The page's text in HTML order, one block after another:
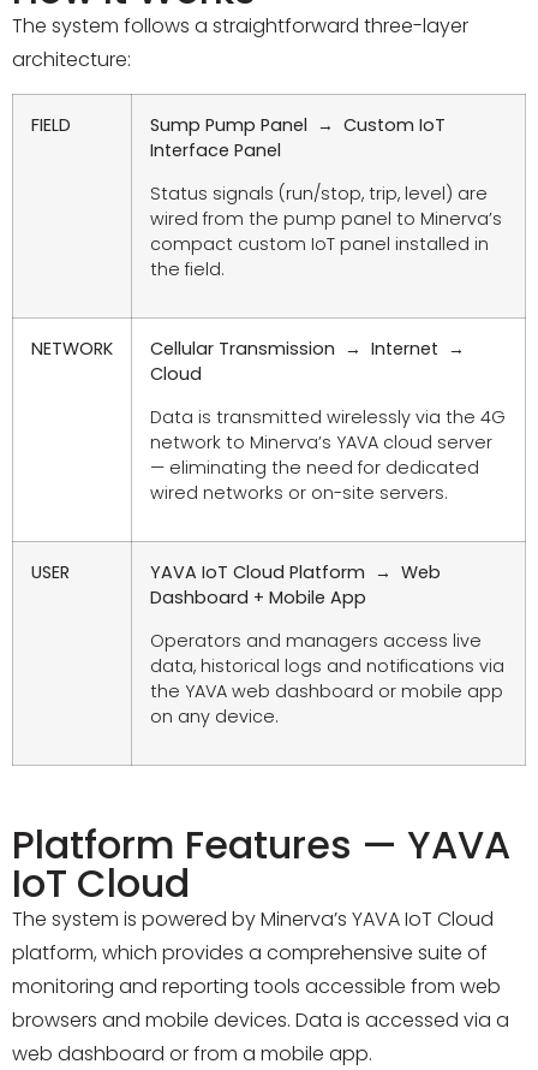
The system follows a straightforward three-layer
architecture:
FIELD
Sump Pump Panel → Custom IoT
Interface Panel
Status signals (run/stop, trip, level) are
wired from the pump panel to Minerva’s
compact custom IoT panel installed in
the field.
NETWORK
Cellular Transmission → Internet →
Cloud
Data is transmitted wirelessly via the 4G
network to Minerva’s YAVA cloud server
— eliminating the need for dedicated
wired networks or on-site servers.
USER
YAVA IoT Cloud Platform → Web
Dashboard + Mobile App
Operators and managers access live
data, historical logs and notifications via
the YAVA web dashboard or mobile app
on any device.
Platform Features — YAVA
IoT Cloud
The system is powered by Minerva’s YAVA IoT Cloud
platform, which provides a comprehensive suite of
monitoring and reporting tools accessible from web
browsers and mobile devices. Data is accessed via a
web dashboard or from a mobile app.